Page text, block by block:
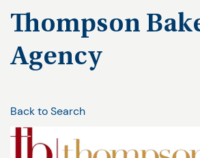
Thompson
Agency
Back to Search